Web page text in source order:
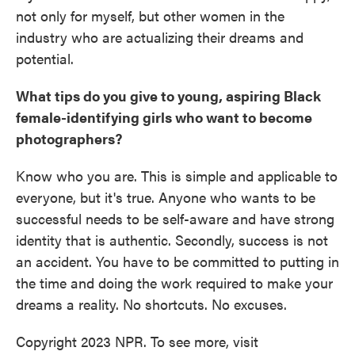
not only for myself, but other women in the
industry who are actualizing their dreams and
potential.
What tips do you give to young, aspiring Black
female-identifying girls who want to become
photographers?
Know who you are. This is simple and applicable to
everyone, but it's true. Anyone who wants to be
successful needs to be self-aware and have strong
identity that is authentic. Secondly, success is not
an accident. You have to be committed to putting in
the time and doing the work required to make your
dreams a reality. No shortcuts. No excuses.
Copyright 2023 NPR. To see more, visit